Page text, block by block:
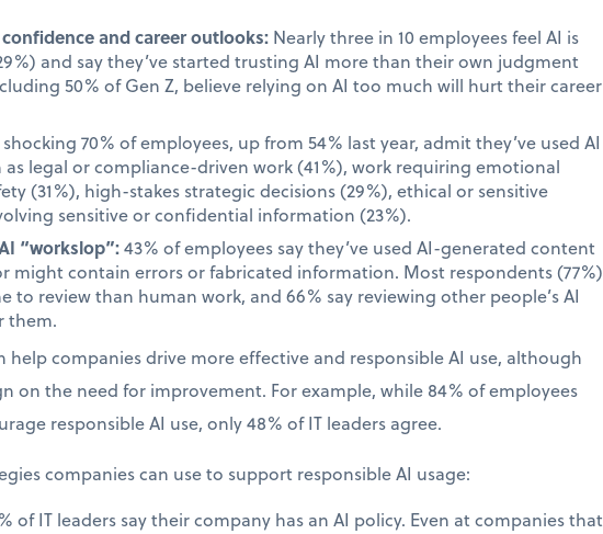
and career outlooks: Nearly three in 10 employees feel AI is
and say they’ve started trusting AI more than their own judgment
50% of Gen Z, believe relying on AI too much will hurt their career
shocking 70% of employees, up from 54% last year, admit they’ve used AI
legal or compliance-driven work (41%), work requiring emotional
(31%), high-stakes strategic decisions (29%), ethical or sensitive
sensitive or confidential information (23%).
“workslop”:43% of employees say they’ve used AI-generated content
might contain errors or fabricated information. Most respondents (77%)
to review than human work, and 66% say reviewing other people’s AI
them.
companies drive more effective and responsible AI use, although
on the need for improvement. For example, while 84% of employees
responsible AI use, only 48% of IT leaders agree.
companies can use to support responsible AI usage:
of IT leaders say their company has an AI policy. Even at companies that